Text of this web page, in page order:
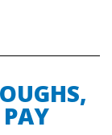
PAY